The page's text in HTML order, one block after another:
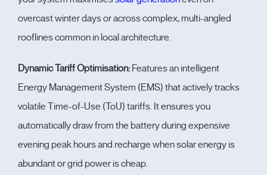
overcast winter days or across complex, multi-angled
rooflines common in local architecture.
Dynamic Tariff Optimisation: Features an intelligent
Energy Management System (EMS) that actively tracks
volatile Time-of-Use (ToU) tariffs. It ensures you
automatically draw from the battery during expensive
evening peak hours and recharge when solar energy is
abundant or grid power is cheap.